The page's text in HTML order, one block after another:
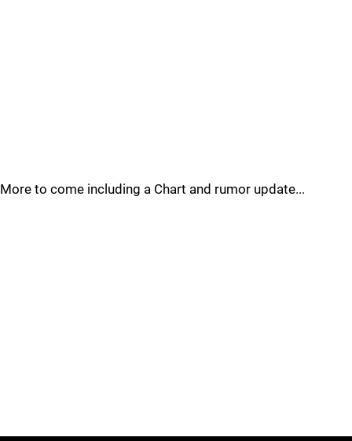
More to come including a Chart and rumor update...